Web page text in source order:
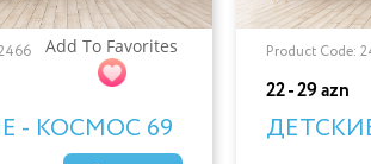
Add To Favorites
- КОСМОС 69
Product Code:
22 - 29 azn